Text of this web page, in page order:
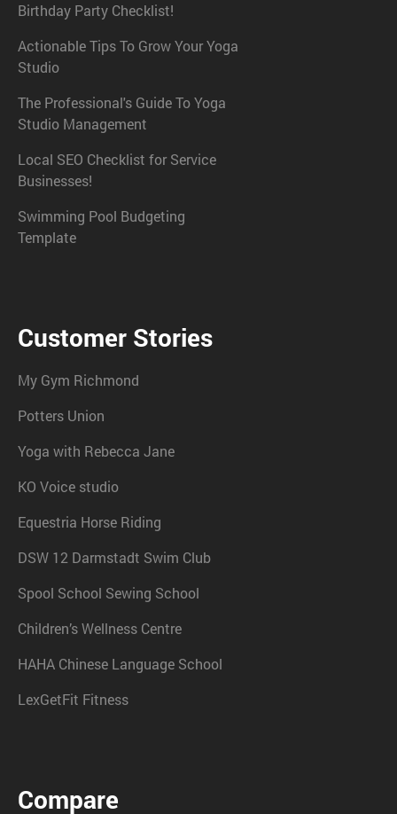
Birthday Party Checklist!
Actionable Tips To Grow Your Yoga
Studio
The Professional's Guide To Yoga
Studio Management
Local SEO Checklist for Service
Businesses!
Swimming Pool Budgeting
Template
Customer Stories
My Gym Richmond
Potters Union
Yoga with Rebecca Jane
KO Voice studio
Equestria Horse Riding
DSW 12 Darmstadt Swim Club
Spool School Sewing School
Children’s Wellness Centre
HAHA Chinese Language School
LexGetFit Fitness
Compare